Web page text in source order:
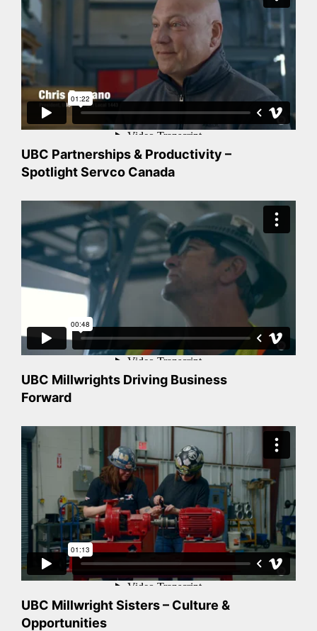
UBC Partnerships & Productivity –
Spotlight Servco Canada
UBC Millwrights Driving Business
Forward
UBC Millwright Sisters – Culture &
Opportunities